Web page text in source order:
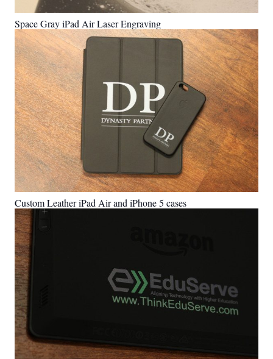
Space Gray iPad Air Laser Engraving
Custom Leather iPad Air and iPhone 5 cases